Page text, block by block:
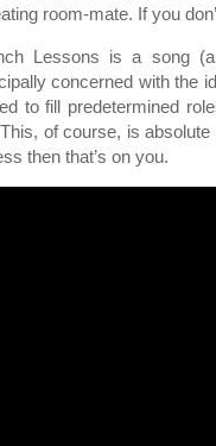
room-mate. If you
Lessons is a song
concerned with the
to fill predetermined
of course, is
then that’s on you.